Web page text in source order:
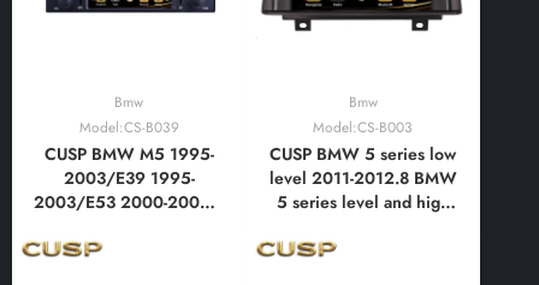
Bmw
Model:CS-B039
CUSP BMW M5 1995-
2003/E39 1995-
2003/E53 2000-2007 7
Android Car DVD Stereo
Bmw
Model:CS-B003
CUSP BMW 5 series low
level 2011-2012.8 BMW
5 series level and high
Inch HD IPS Screen